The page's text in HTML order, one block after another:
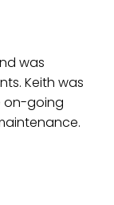
was
Keith was
on-going